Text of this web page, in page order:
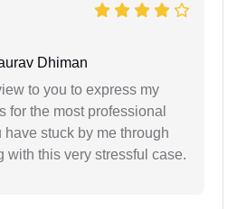
Dhiman
to you to express my
for the most professional
have stuck by me through
with this very stressful case.